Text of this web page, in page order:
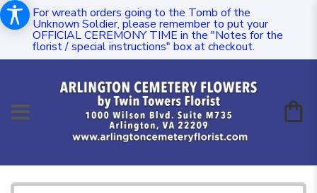
For wreath orders going to the Tomb of the
Unknown Soldier, please remember to put your
OFFICIAL CEREMONY TIME in the "Notes for the
florist / special instructions" box at checkout.